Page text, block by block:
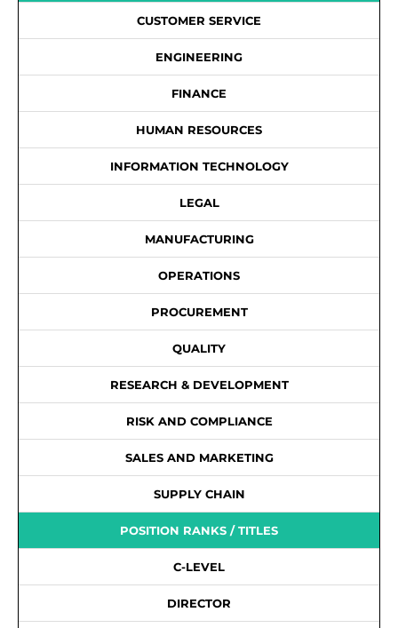
CUSTOMER SERVICE
ENGINEERING
FINANCE
HUMAN RESOURCES
INFORMATION TECHNOLOGY
LEGAL
MANUFACTURING
OPERATIONS
PROCUREMENT
QUALITY
RESEARCH & DEVELOPMENT
RISK AND COMPLIANCE
SALES AND MARKETING
SUPPLY CHAIN
POSITION RANKS / TITLES
C-LEVEL
DIRECTOR